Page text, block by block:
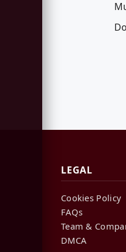
LEGAL
Cookies Policy
FAQs
Team &
DMCA